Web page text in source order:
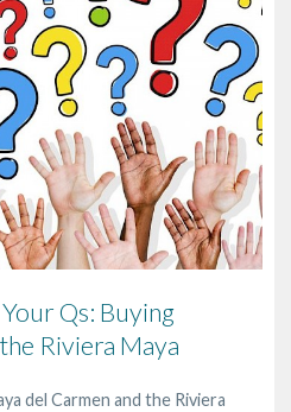
Qs: Buying
Riviera Maya
del Carmen and the Riviera